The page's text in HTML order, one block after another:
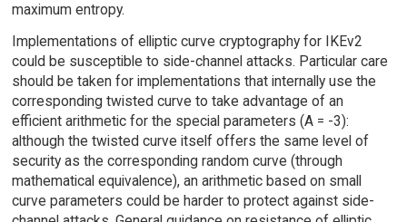
maximum entropy.
Implementations of elliptic curve cryptography for IKEv2
could be susceptible to side-channel attacks. Particular care
should be taken for implementations that internally use the
corresponding twisted curve to take advantage of an
efficient arithmetic for the special parameters (A = -3):
although the twisted curve itself offers the same level of
security as the corresponding random curve (through
mathematical equivalence), an arithmetic based on small
curve parameters could be harder to protect against side-